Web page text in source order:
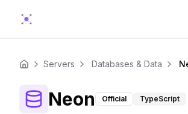
Home Servers Databases & Data
Neon Official TypeScript